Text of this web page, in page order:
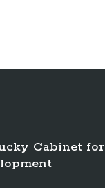
Cabinet for